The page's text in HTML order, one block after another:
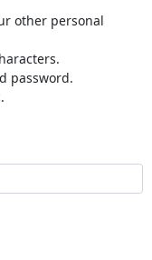
other personal
password.